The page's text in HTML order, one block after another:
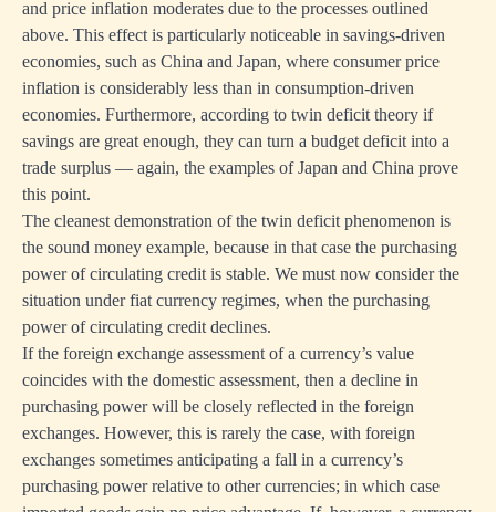
and price inflation moderates due to the processes outlined
above. This effect is particularly noticeable in savings-driven
economies, such as China and Japan, where consumer price
inflation is considerably less than in consumption-driven
economies. Furthermore, according to twin deficit theory if
savings are great enough, they can turn a budget deficit into a
trade surplus — again, the examples of Japan and China prove
this point.
The cleanest demonstration of the twin deficit phenomenon is
the sound money example, because in that case the purchasing
power of circulating credit is stable. We must now consider the
situation under fiat currency regimes, when the purchasing
power of circulating credit declines.
If the foreign exchange assessment of a currency’s value
coincides with the domestic assessment, then a decline in
purchasing power will be closely reflected in the foreign
exchanges. However, this is rarely the case, with foreign
exchanges sometimes anticipating a fall in a currency’s
purchasing power relative to other currencies; in which case